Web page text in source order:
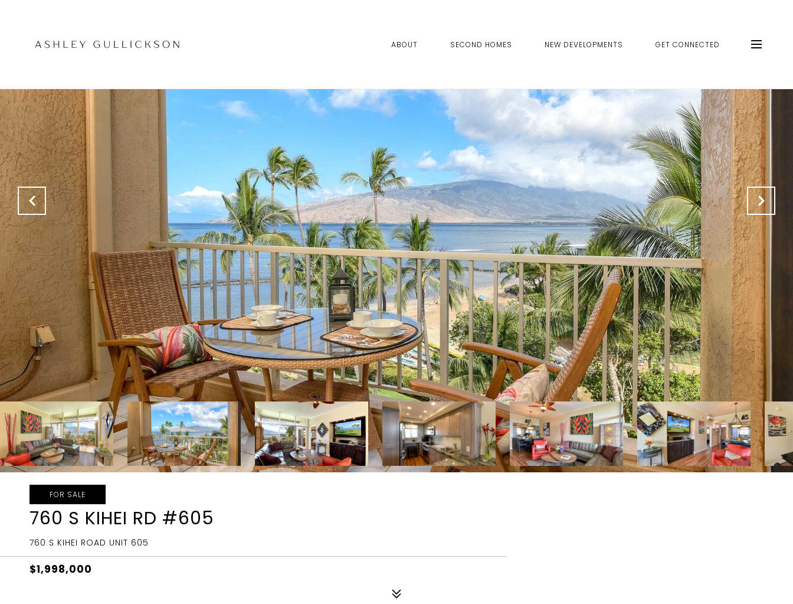
ABOUT SECOND HOMES NEW DEVELOPMENTS GET CONNECTED
FOR SALE
760 S KIHEI RD #605
760 S KIHEI ROAD UNIT 605
$1,998,000